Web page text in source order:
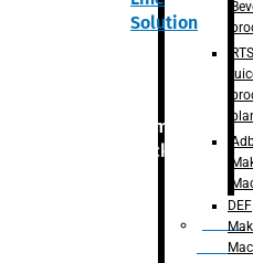
Solution
Primary
packaging
Bottle
RTS
DEF